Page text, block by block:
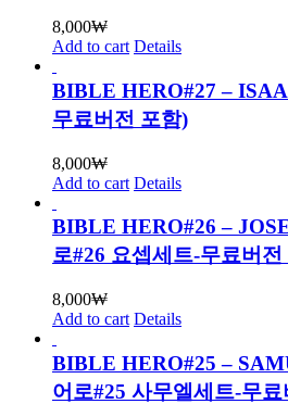
8,000₩
Add to cart Details
BIBLE HERO#27 –
무료버전 포함)
8,000₩
Add to cart Details
BIBLE HERO#26 –
로#26 요셉세트-무료버전
8,000₩
Add to cart Details
BIBLE HERO#25 –
어로#25 사무엘세트-무